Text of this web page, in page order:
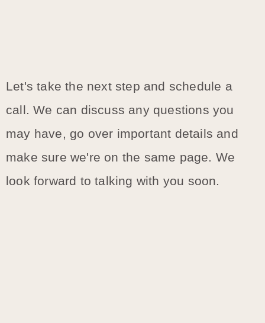
Let's take the next step and schedule a
call. We can discuss any questions you
may have, go over important details and
make sure we're on the same page. We
look forward to talking with you soon.